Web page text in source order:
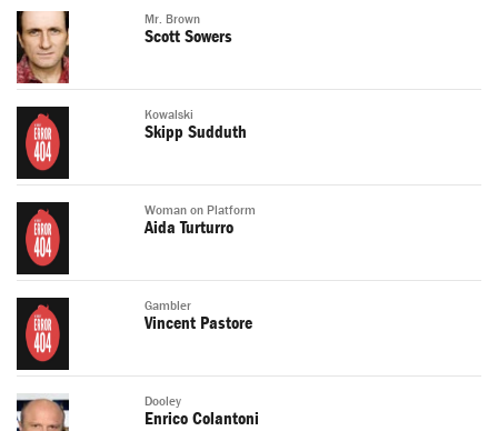
Mr. Brown
Scott Sowers
Kowalski
Skipp Sudduth
Woman on Platform
Aida Turturro
Gambler
Vincent Pastore
Dooley
Enrico Colantoni